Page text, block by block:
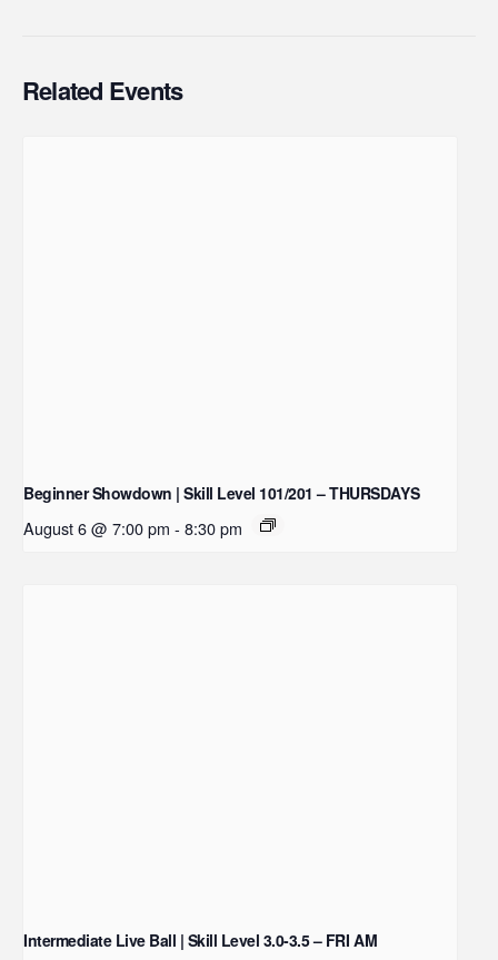
Related Events
Beginner Showdown | Skill Level 101/201 – THURSDAYS
August 6 @ 7:00 pm - 8:30 pm
Intermediate Live Ball | Skill Level 3.0-3.5 – FRI AM